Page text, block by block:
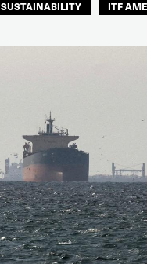
SUSTAINABILITY ITF